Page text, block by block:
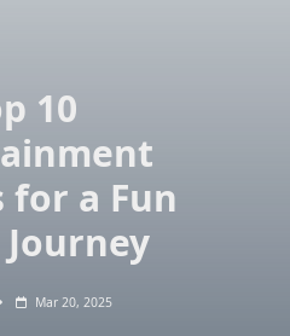
10
for a Fun
Journey
Mar 20, 2025